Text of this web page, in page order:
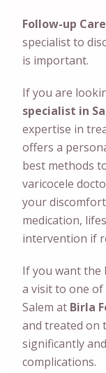
Follow-up Care
specialist to
is important.
If you are
specialist in
expertise in
offers a
best methods
varicocele
your
medication,
intervention if
If you want
a visit to one
Salem at Birla
and treated on
significantly
complications.